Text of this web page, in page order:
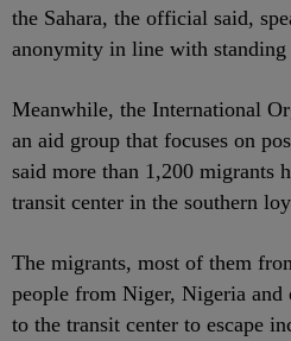
the Sahara, the official said,
anonymity in line with
Meanwhile, the International
an aid group that focuses on
said more than 1,200 migrants
transit center in the southern
The migrants, most of them
people from Niger, Nigeria and
to the transit center to escape